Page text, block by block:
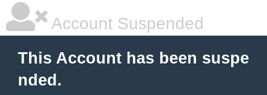
Account Suspended
This Account has been suspe
nded.